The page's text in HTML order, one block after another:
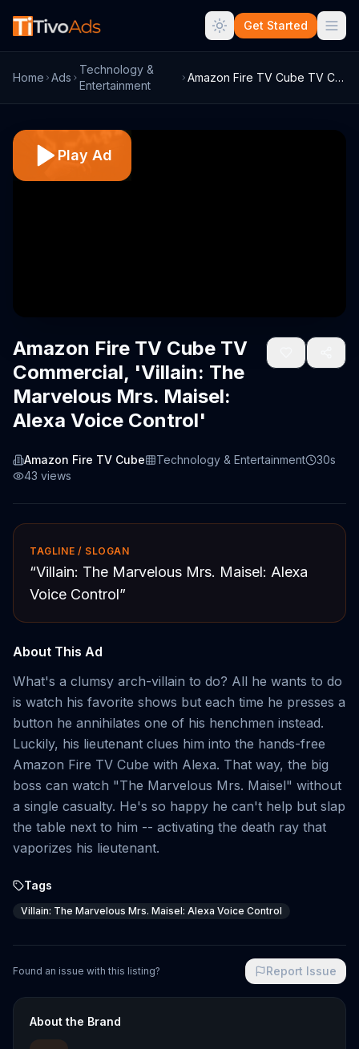
Get Started
Home Ads
Technology &
Entertainment
Amazon Fire TV Cube TV Commercial, 'Vill...
Play Ad
Amazon Fire TV Cube TV
Commercial, 'Villain: The
Marvelous Mrs. Maisel:
Alexa Voice Control'
Amazon Fire TV Cube Technology & Entertainment
30s
43 views
TAGLINE / SLOGAN
“Villain: The Marvelous Mrs. Maisel: Alexa
Voice Control”
About This Ad
What's a clumsy arch-villain to do? All he wants to do
is watch his favorite shows but each time he presses a
button he annihilates one of his henchmen instead.
Luckily, his lieutenant clues him into the hands-free
Amazon Fire TV Cube with Alexa. That way, the big
boss can watch "The Marvelous Mrs. Maisel" without
a single casualty. He's so happy he can't help but slap
the table next to him -- activating the death ray that
vaporizes his lieutenant.
Tags
Villain: The Marvelous Mrs. Maisel: Alexa Voice Control
Found an issue with this listing? Report Issue
About the Brand